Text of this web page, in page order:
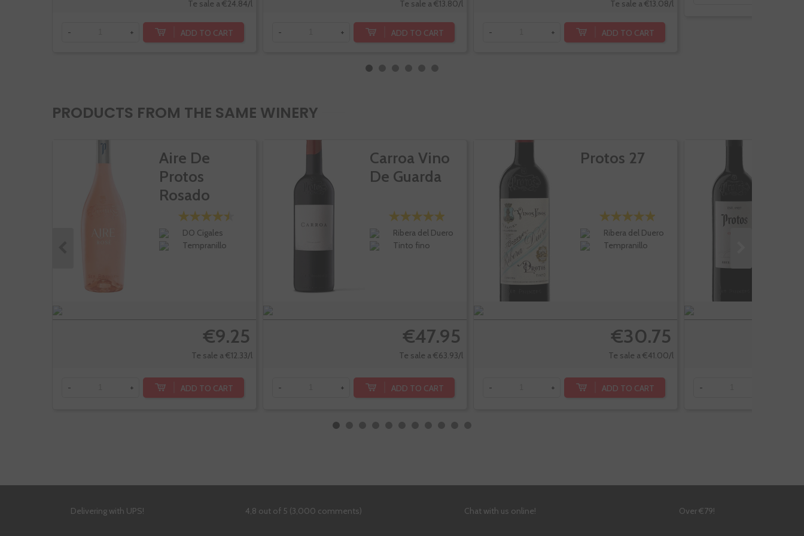
Te sale a €24.84/l
- + ADD TO CART
Te sale a €13.80/l
- + ADD TO CART
Te sale a €13.08/l
- + ADD TO CART
PRODUCTS FROM THE SAME WINERY
Aire De
Protos
Rosado
DO Cigales
Tempranillo
€9.25
Te sale a €12.33/l
- + ADD TO CART
Carroa Vino
De Guarda
Ribera del Duero
Tinto fino
€47.95
Te sale a €63.93/l
- + ADD TO CART
Protos 27
Ribera del Duero
Tempranillo
€30.75
Te sale a €41.00/l
- + ADD TO CART -
Delivering with UPS! 4,8 out of 5 (3,000 comments) Chat with us online! Over €79!